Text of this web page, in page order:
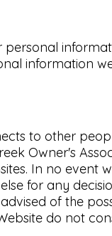
information
to other
Owner's
In no event
for any
of the
do not